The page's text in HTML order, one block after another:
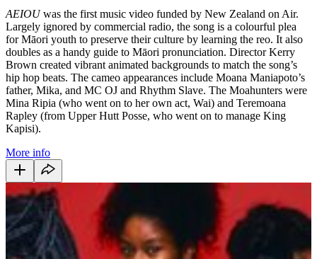
AEIOUwas the first music video funded by New Zealand on Air.
Largely ignored by commercial radio, the song is a colourful plea
for Māori youth to preserve their culture by learning the reo. It also
doubles as a handy guide to Māori pronunciation. Director Kerry
Brown created vibrant animated backgrounds to match the song’s
hip hop beats. The cameo appearances include Moana Maniapoto’s
father, Mika, and MC OJ and Rhythm Slave. The Moahunters were
Mina Ripia (who went on to her own act, Wai) and Teremoana
Rapley (from Upper Hutt Posse, who went on to manage King
Kapisi).
More info